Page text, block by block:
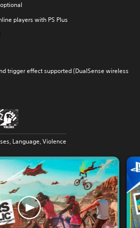
players with PS Plus
trigger effect supported (DualSense wireless
Language, Violence